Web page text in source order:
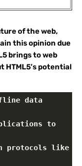
of the web,
this opinion due
brings to web
HTML5’s potential
data
to
protocols like